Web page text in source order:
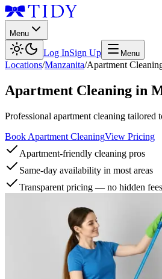
Menu
Log InSign Up Menu
Locations/Manzanita/Apartment
Apartment Cleaning in
Professional apartment cleaning tailored
Book Apartment CleaningView Pricing
Apartment-friendly cleaning pros
Same-day availability in most areas
Transparent pricing — no hidden fees